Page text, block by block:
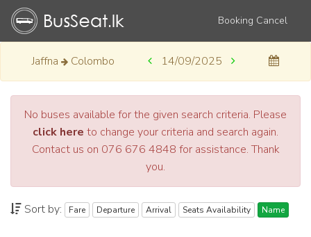
Booking Cancel
Jaffna Colombo 14/09/2025
No buses available for the given search criteria. Please
click here to change your criteria and search again.
Contact us on 076 676 4848 for assistance. Thank
you.
Sort by: Fare Departure Arrival Seats Availability Name